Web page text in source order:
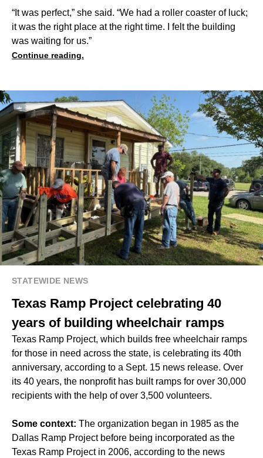
“It was perfect,” she said. “We had a roller coaster of luck;
it was the right place at the right time. I felt the building
was waiting for us.”
Continue reading.
STATEWIDE NEWS
Texas Ramp Project celebrating 40
years of building wheelchair ramps
Texas Ramp Project, which builds free wheelchair ramps
for those in need across the state, is celebrating its 40th
anniversary, according to a Sept. 15 news release. Over
its 40 years, the nonprofit has built ramps for over 30,000
recipients with the help of over 3,500 volunteers.
Some context: The organization began in 1985 as the
Dallas Ramp Project before being incorporated as the
Texas Ramp Project in 2006, according to the news